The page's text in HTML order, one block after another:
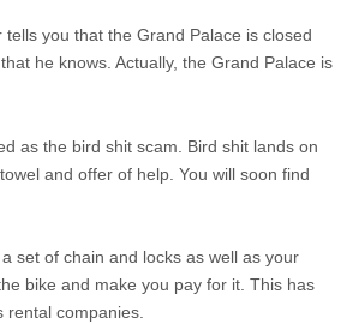
you that the Grand Palace is closed
he knows. Actually, the Grand Palace is
as the bird shit scam. Bird shit lands on
and offer of help. You will soon find
set of chain and locks as well as your
bike and make you pay for it. This has
companies.